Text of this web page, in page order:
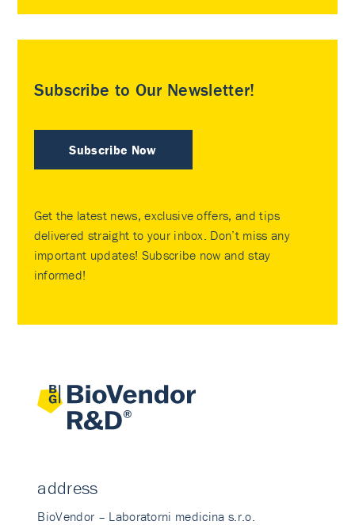
Subscribe to Our Newsletter!
Subscribe Now
Get the latest news, exclusive offers, and tips
delivered straight to your inbox. Don’t miss any
important updates! Subscribe now and stay
informed!
address
BioVendor – Laboratorni medicina s.r.o.